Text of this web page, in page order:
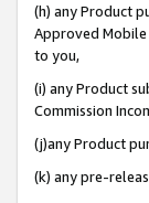
(h) any Product
Approved Mobile
to you,
(i) any Product
Commission
(j)any Product
(k) any pre-